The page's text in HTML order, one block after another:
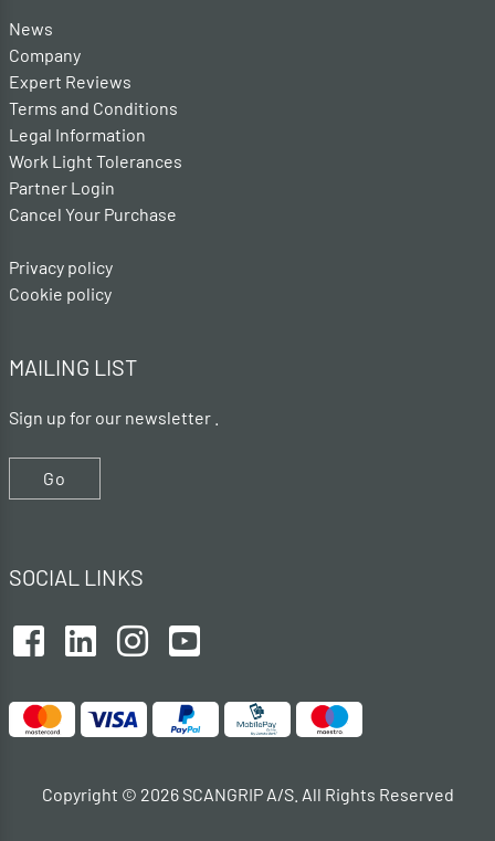
News
Company
Expert Reviews
Terms and Conditions
Legal Information
Work Light Tolerances
Partner Login
Cancel Your Purchase
Privacy policy
Cookie policy
MAILING LIST
Sign up for our newsletter .
Go
SOCIAL LINKS
Copyright © 2026 SCANGRIP A/S. All Rights Reserved